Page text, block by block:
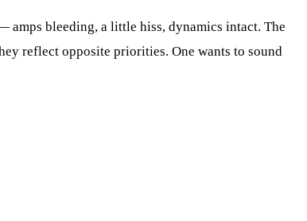
amps bleeding, a little hiss, dynamics intact. The
reflect opposite priorities. One wants to sound